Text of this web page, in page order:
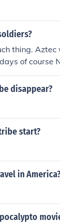
thing.
of course
Aztec were
disappear?
start?
in